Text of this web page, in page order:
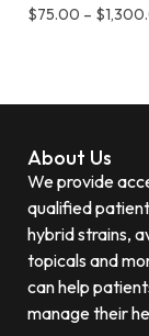
$75.00 – $
About Us
We provide
qualified
hybrid strains,
topicals and
can help
manage their